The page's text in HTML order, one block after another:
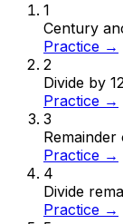
1
Century
Practice →
2
Divide by
Practice →
3
Remainder
Practice →
4
Divide
Practice →